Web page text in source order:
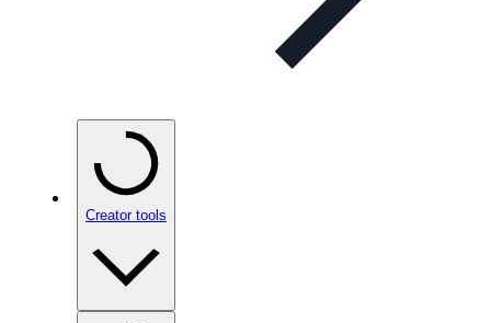
Creator tools